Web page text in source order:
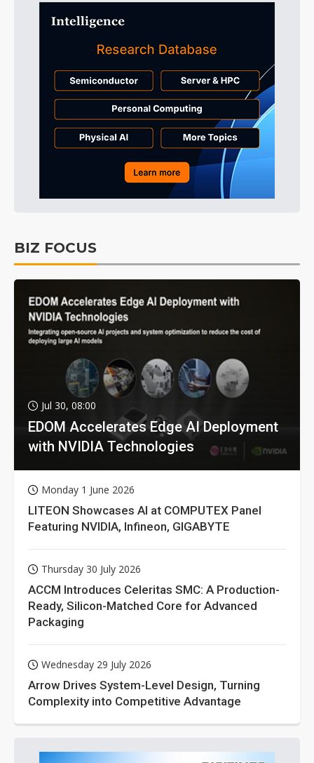
BIZ FOCUS
Jul 30, 08:00
EDOM Accelerates Edge AI Deployment
with NVIDIA Technologies
Monday 1 June 2026
LITEON Showcases AI at COMPUTEX Panel
Featuring NVIDIA, Infineon, GIGABYTE
Thursday 30 July 2026
ACCM Introduces Celeritas SMC: A Production-
Ready, Silicon-Matched Core for Advanced
Packaging
Wednesday 29 July 2026
Arrow Drives System-Level Design, Turning
Complexity into Competitive Advantage